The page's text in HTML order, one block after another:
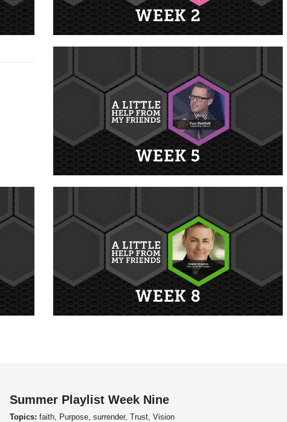
Summer Playlist Week Nine
Topics: faith, Purpose, surrender, Trust, Vision